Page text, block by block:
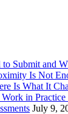
to Submit and
Is Not
Is What It
in Practice
July 9,